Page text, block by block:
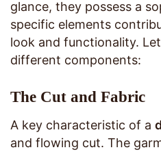
glance, they possess a
specific elements
look and functionality.
different components:
The Cut and Fabric
A key characteristic of a
and flowing cut. The